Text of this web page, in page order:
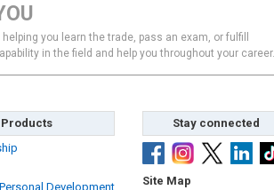
you learn the trade, pass an exam, or fulfill
in the field and help you throughout your career.
Products
Development
Stay connected
Site Map